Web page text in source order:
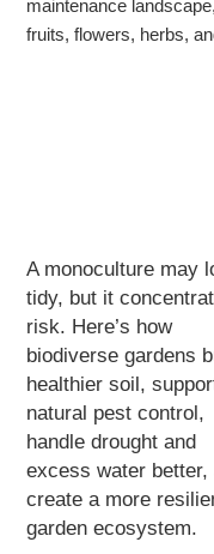
maintenance
fruits, flowers, herbs,
A monoculture may
tidy, but it
risk. Here’s how
biodiverse gardens
healthier soil,
natural pest control,
handle drought and
excess water better,
create a more
garden ecosystem.